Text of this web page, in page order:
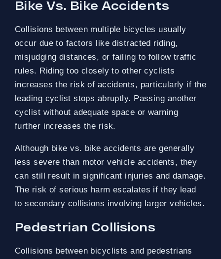
Bike Vs. Bike Accidents
Collisions between multiple bicycles usually
occur due to factors like distracted riding,
misjudging distances, or failing to follow traffic
rules. Riding too closely to other cyclists
increases the risk of accidents, particularly if the
leading cyclist stops abruptly. Passing another
cyclist without adequate space or warning
further increases the risk.
Although bike vs. bike accidents are generally
less severe than motor vehicle accidents, they
can still result in significant injuries and damage.
The risk of serious harm escalates if they lead
to secondary collisions involving larger vehicles.
Pedestrian Collisions
Collisions between bicyclists and pedestrians